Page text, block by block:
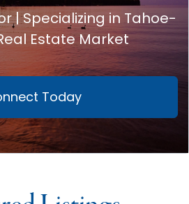
| Specializing in Tahoe-
Estate Market
Today